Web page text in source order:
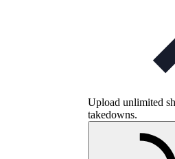
Upload unlimited
takedowns.